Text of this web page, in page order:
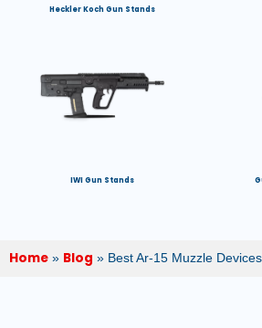
Heckler Koch Gun Stands
IWI Gun Stands
Home » Blog » Best Ar-15 Muzzle Devices